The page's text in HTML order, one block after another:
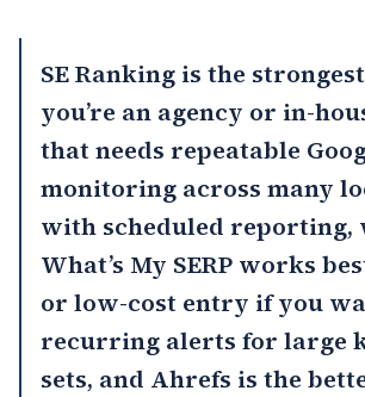
SE Ranking is the
you’re an agency or in-
that needs repeatable
monitoring across many
with scheduled reporting,
What’s My SERP works
or low-cost entry if you
recurring alerts for large
sets, and Ahrefs is the